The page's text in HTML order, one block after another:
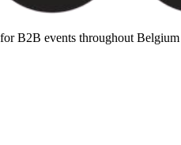
B2B events throughout